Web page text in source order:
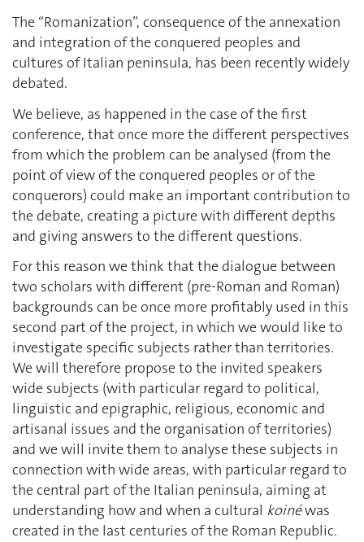
The “Romanization”, consequence of the annexation
and integration of the conquered peoples and
cultures of Italian peninsula, has been recently widely
debated.
We believe, as happened in the case of the first
conference, that once more the different perspectives
from which the problem can be analysed (from the
point of view of the conquered peoples or of the
conquerors) could make an important contribution to
the debate, creating a picture with different depths
and giving answers to the different questions.
For this reason we think that the dialogue between
two scholars with different (pre-Roman and Roman)
backgrounds can be once more profitably used in this
second part of the project, in which we would like to
investigate specific subjects rather than territories.
We will therefore propose to the invited speakers
wide subjects (with particular regard to political,
linguistic and epigraphic, religious, economic and
artisanal issues and the organisation of territories)
and we will invite them to analyse these subjects in
connection with wide areas, with particular regard to
the central part of the Italian peninsula, aiming at
understanding how and when a cultural koinéwas
created in the last centuries of the Roman Republic.